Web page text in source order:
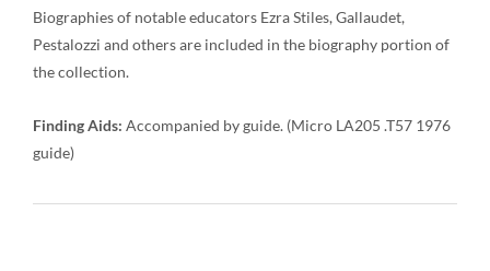
Biographies of notable educators Ezra Stiles, Gallaudet,
Pestalozzi and others are included in the biography portion of
the collection.
Finding Aids: Accompanied by guide. (Micro LA205 .T57 1976
guide)